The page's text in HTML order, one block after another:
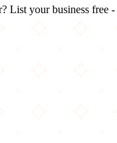
List your business free -